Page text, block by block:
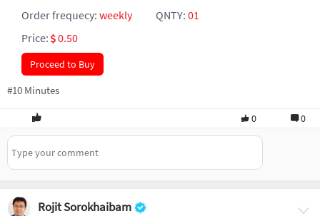
Order frequecy: weekly QNTY: 01
Price:
0.50
Proceed to Buy
#10 Minutes
0 0
Rojit Sorokhaibam